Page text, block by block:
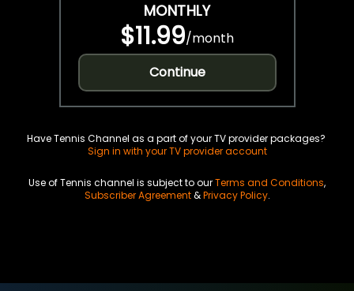
MONTHLY
$11.99/month
Continue
Have Tennis Channel as a part of your TV provider packages?
Sign in with your TV provider account
Use of Tennis channel is subject to ourTerms and Conditions,
Subscriber Agreement&Privacy Policy.